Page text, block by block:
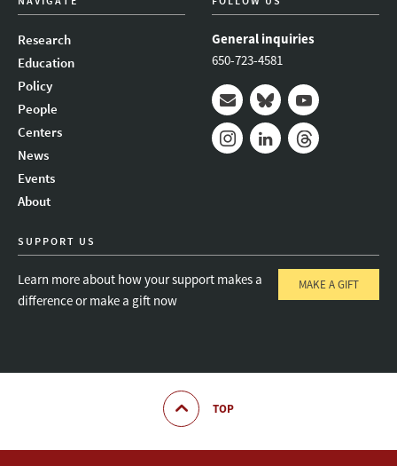
Research
Education
Policy
People
Centers
News
Events
About
General inquiries
650-723-4581
Mail BlueskyYoutube
SUPPORT US
Learn more about how your support makes a
difference or make a gift now
MAKE A GIFT
TOP